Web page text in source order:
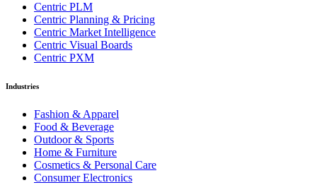
Centric PLM
Centric Planning & Pricing
Centric Market Intelligence
Centric Visual Boards
Centric PXM
Industries
Fashion & Apparel
Food & Beverage
Outdoor & Sports
Home & Furniture
Cosmetics & Personal Care
Consumer Electronics